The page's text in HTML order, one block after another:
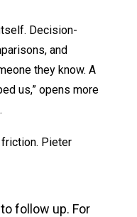
Decision-
and
they know. A
us,” opens more
Pieter
follow up. For